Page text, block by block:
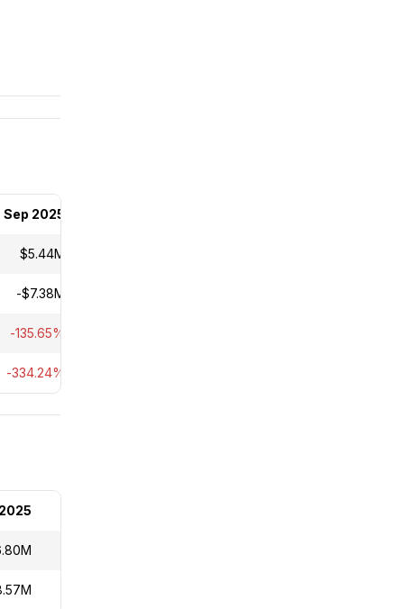
Sep 2025
$5.44M
-$7.38M
-135.65%
-334.24%
2025